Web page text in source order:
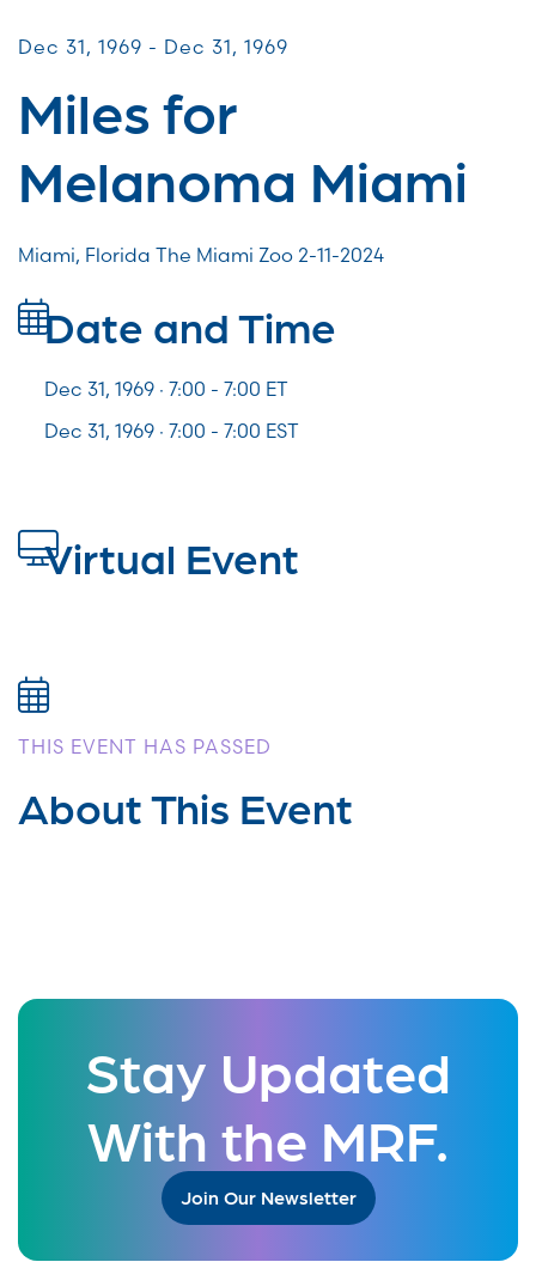
Dec 31, 1969 - Dec 31, 1969
Miles for
Melanoma Miami
Miami, Florida The Miami Zoo 2-11-2024
Date and Time
Dec 31, 1969 · 7:00 - 7:00 ET
Dec 31, 1969 · 7:00 - 7:00 EST
Virtual Event
THIS EVENT HAS PASSED
About This Event
Stay Updated
With the MRF.
Join Our Newsletter